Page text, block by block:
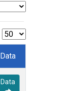
Data
Data